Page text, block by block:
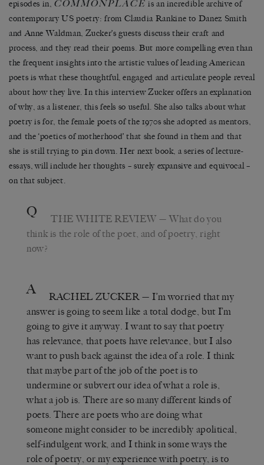
episodes in, COMMONPLACE is an incredible archive of
contemporary US poetry: from Claudia Rankine to Danez Smith
and Anne Waldman, Zucker’s guests discuss their craft and
process, and they read their poems. But more compelling even than
the frequent insights into the artistic values of leading American
poets is what these thoughtful, engaged and articulate people reveal
about how they live. In this interview Zucker offers an explanation
of why, as a listener, this feels so useful. She also talks about what
poetry is for, the female poets of the 1970s she adopted as mentors,
and the ‘poetics of motherhood’ that she found in them and that
she is still trying to pin down. Her next book, a series of lecture-
essays, will include her thoughts – surely expansive and equivocal –
on that subject.
Q THE WHITE REVIEW — What do you
think is the role of the poet, and of poetry, right
now?
A RACHEL ZUCKER— I’m worried that my
answer is going to seem like a total dodge, but I’m
going to give it anyway. I want to say that poetry
has relevance, that poets have relevance, but I also
want to push back against the idea of a role. I think
that maybe part of the job of the poet is to
undermine or subvert our idea of what a role is,
what a job is. There are so many different kinds of
poets. There are poets who are doing what
someone might consider to be incredibly apolitical,
self-indulgent work, and I think in some ways the
role of poetry, or my experience with poetry, is to